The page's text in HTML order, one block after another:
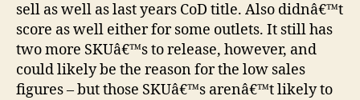
sell as well as last years CoD title. Also didnâ€™t
score as well either for some outlets. It still has
two more SKUâ€™s to release, however, and
could likely be the reason for the low sales
figures – but those SKUâ€™s arenâ€™t likely to